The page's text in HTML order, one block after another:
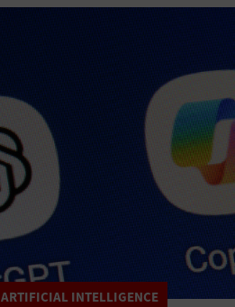
ARTIFICIAL INTELLIGENCE